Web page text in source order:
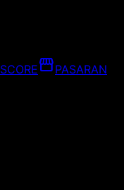
SCOREstorefrontPASARAN